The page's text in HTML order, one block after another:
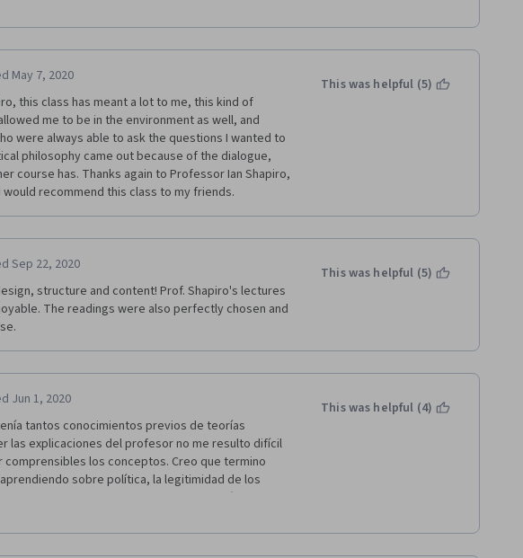
grasp everything in moral political philosophy, but I
I am and will continue to be inspired by the
course. Thanks a lot!
May 7, 2020
this class has meant a lot to me, this kind of
me to be in the environment as well, and
were always able to ask the questions I wanted to
philosophy came out because of the dialogue,
course has. Thanks again to Professor Ian Shapiro,
would recommend this class to my friends.
This was helpful (5)
Sep 22, 2020
structure and content! Prof. Shapiro's lectures
The readings were also perfectly chosen and
This was helpful (5)
Jun 1, 2020
tantos conocimientos previos de teorías
las explicaciones del profesor no me resulto difícil
los conceptos. Creo que termino
sobre política, la legitimidad de los
analizar textos y evaluar de hacer más curso o
por dictar este curso de forma gratuita,
y al profesor Ian Shapiro. Dios los bendiga.
This was helpful (4)